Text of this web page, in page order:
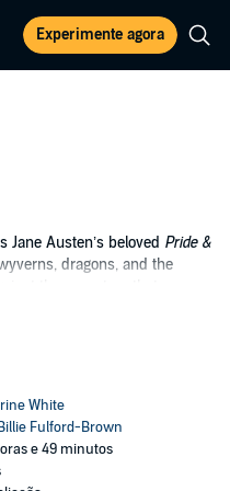
Experimente agora
Austen’s beloved Pride &
dragons, and the
the monsters that
has plenty of monsters.
knows this all too well; she’s
So when Lord
down the horde, Aliza is
White
Billie Fulford-Brown
e 49 minutos